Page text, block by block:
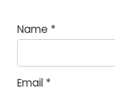
Name *
Email *